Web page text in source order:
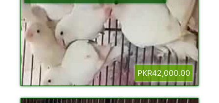
PKR42,000.00